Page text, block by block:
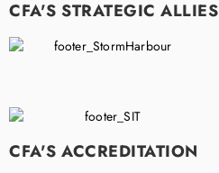
CFA'S STRATEGIC ALLIES
CFA'S ACCREDITATION